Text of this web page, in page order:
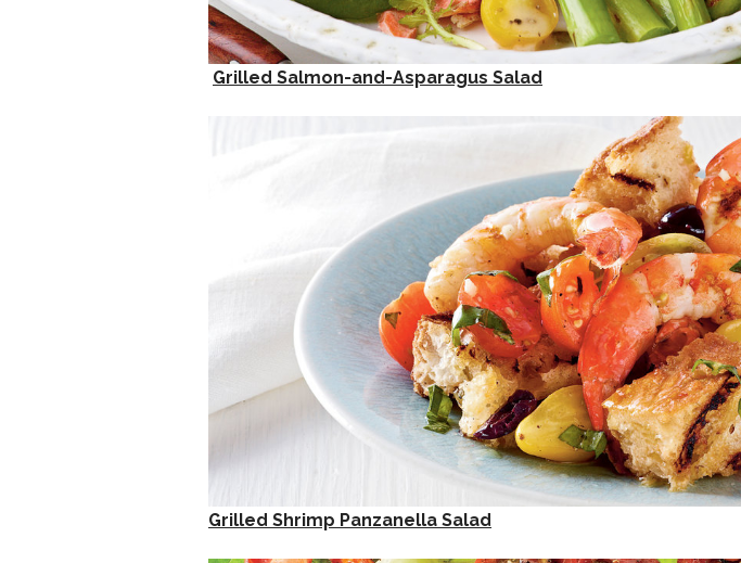
Grilled Salmon-and-Asparagus Salad
Grilled Shrimp Panzanella Salad